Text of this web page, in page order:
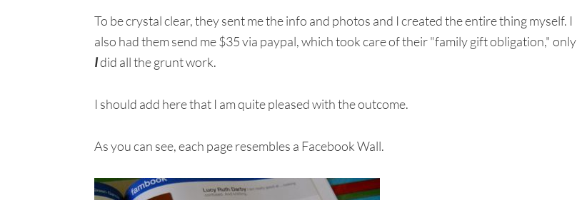
To be crystal clear, they sent me the info and photos and I created the entire thing myself. I
also had them send me $35 via paypal, which took care of their "family gift obligation," only
Idid all the grunt work.
I should add here that I am quite pleased with the outcome.
As you can see, each page resembles a Facebook Wall.